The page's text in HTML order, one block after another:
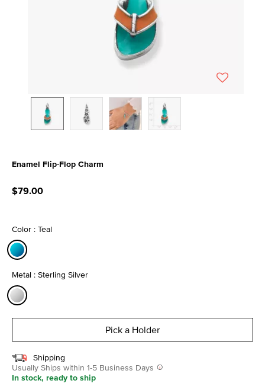
Enamel Flip-Flop Charm
$79.00
Color : Teal
Metal : Sterling Silver
Pick a Holder
Shipping
Usually Ships within 1-5 Business Days
In stock, ready to ship